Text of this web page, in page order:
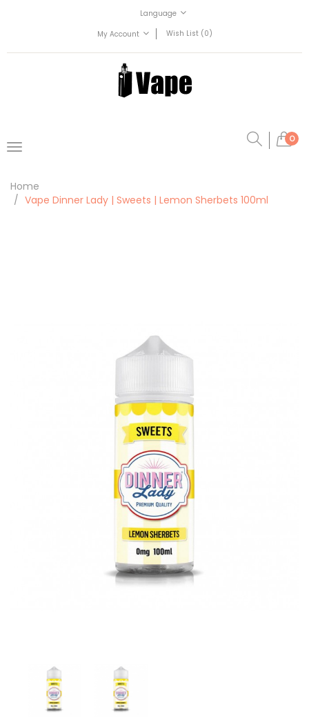
Language
My Account
Wish List (0)
0
Home
Vape Dinner Lady | Sweets | Lemon Sherbets 100ml